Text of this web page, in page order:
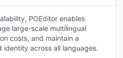
POEditor enables
large-scale multilingual
costs, and maintain a
across all languages.